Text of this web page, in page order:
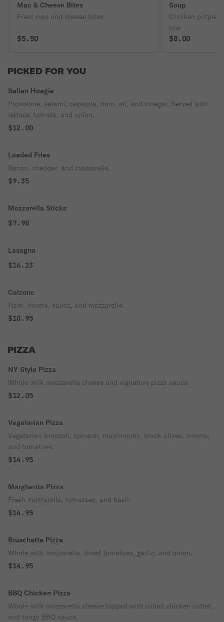
Mac & Cheese Bites
Fried mac and cheese bites
$5.50
Soup
Chicken potpie
one
$8.00
PICKED FOR YOU
Italian Hoagie
Provolone, salami, capicola, ham, oil, and vinegar. Served with
lettuce, tomato, and onion.
$12.00
Loaded Fries
Bacon, cheddar, and mozzarella.
$9.35
Mozzarella Sticks
$7.98
Lasagna
$16.23
Calzone
Ham, ricotta, sauce, and mozzarella.
$10.95
PIZZA
NY Style Pizza
Whole milk mozzarella cheese and signature pizza sauce.
$12.05
Vegetarian Pizza
Vegetarian broccoli, spinach, mushrooms, black olives, onions,
and tomatoes.
$14.95
Margherita Pizza
Fresh mozzarella, tomatoes, and basil.
$14.95
Bruschetta Pizza
Whole milk mozzarella, diced tomatoes, garlic, and onion.
$14.95
BBQ Chicken Pizza
Whole milk mozzarella cheese topped with cubed chicken cutlet,
and tangy BBQ sauce.